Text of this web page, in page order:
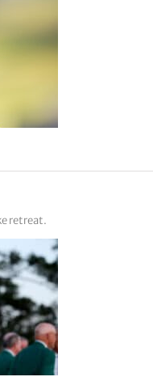
retreat.